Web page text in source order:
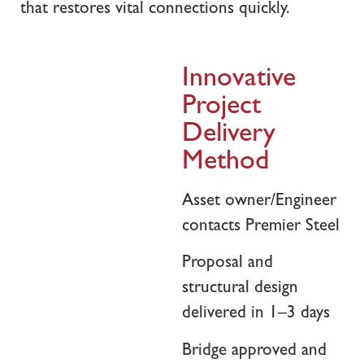
that restores vital connections quickly.
Innovative
Project
Delivery
Method
Asset owner/Engineer
contacts Premier Steel
Proposal and
structural design
delivered in 1–3 days
Bridge approved and